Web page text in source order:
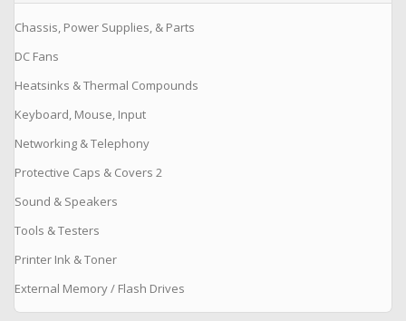
Chassis, Power Supplies, & Parts
DC Fans
Heatsinks & Thermal Compounds
Keyboard, Mouse, Input
Networking & Telephony
Protective Caps & Covers 2
Sound & Speakers
Tools & Testers
Printer Ink & Toner
External Memory / Flash Drives